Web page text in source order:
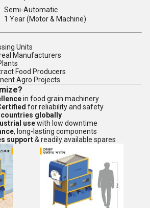
Semi-Automatic
1 Year (Motor & Machine)
Units
Manufacturers
Food Producers
Agro Projects
in food grain machinery
for reliability and safety
countries globally
usewith low downtime
, long-lasting components
support& readily available spares